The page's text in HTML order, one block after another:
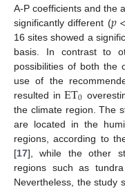
A-P coefficients and the
significantly different (𝑝
16 sites showed a
basis. In contrast to
possibilities of both the
use of the
resulted inET0
the climate region. The
are located in the
regions, according to
[17], while the other
regions such as
Nevertheless, the study